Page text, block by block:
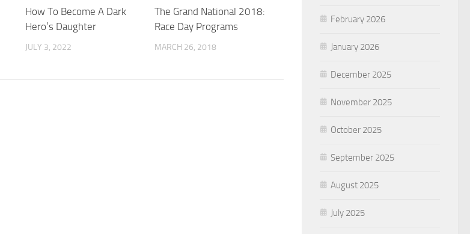
How To Become A Dark
Hero’s Daughter
JULY 3, 2022
The Grand National 2018:
Race Day Programs
MARCH 26, 2018
February 2026
January 2026
December 2025
November 2025
October 2025
September 2025
August 2025
July 2025